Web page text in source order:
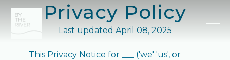
Privacy Policy
Last updated April 08, 2025
This Privacy Notice for ___ ('we' 'us', or